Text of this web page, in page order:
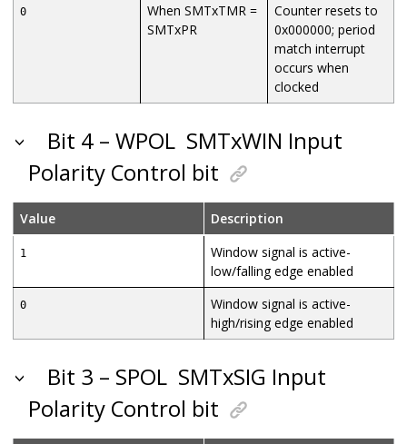
0
When SMTxTMR =
SMTxPR
Counter resets to
0x000000; period
match interrupt
occurs when
clocked
Bit 4 – WPOL SMTxWIN Input
Polarity Control bit
Value Description
1
Window signal is active-
low/falling edge enabled
0
Window signal is active-
high/rising edge enabled
Bit 3 – SPOL SMTxSIG Input
Polarity Control bit